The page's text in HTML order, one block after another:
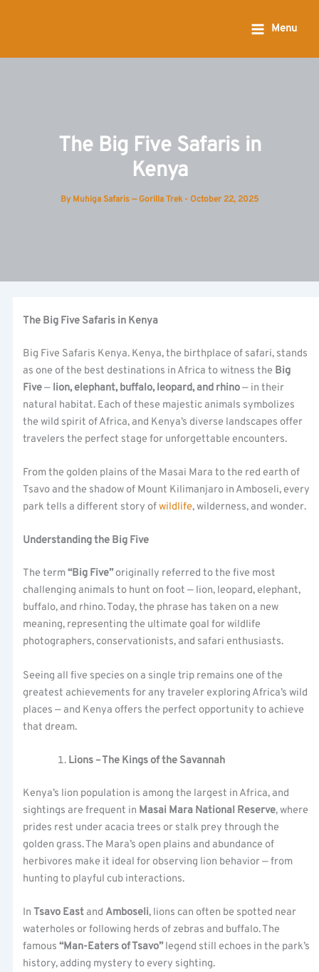
Menu
The Big Five Safaris in
Kenya
By Muhiga Safaris — Gorilla Trek - October 22, 2025
The Big Five Safaris in Kenya
Big Five Safaris Kenya. Kenya, the birthplace of safari, stands
as one of the best destinations in Africa to witness the Big
Five— lion, elephant, buffalo, leopard, and rhino— in their
natural habitat. Each of these majestic animals symbolizes
the wild spirit of Africa, and Kenya’s diverse landscapes offer
travelers the perfect stage for unforgettable encounters.
From the golden plains of the Masai Mara to the red earth of
Tsavo and the shadow of Mount Kilimanjaro in Amboseli, every
park tells a different story ofwildlife, wilderness, and wonder.
Understanding the Big Five
The term“Big Five”originally referred to the five most
challenging animals to hunt on foot — lion, leopard, elephant,
buffalo, and rhino. Today, the phrase has taken on a new
meaning, representing the ultimate goal for wildlife
photographers, conservationists, and safari enthusiasts.
Seeing all five species on a single trip remains one of the
greatest achievements for any traveler exploring Africa’s wild
places — and Kenya offers the perfect opportunity to achieve
that dream.
Lions – The Kings of the Savannah
Kenya’s lion population is among the largest in Africa, and
sightings are frequent in Masai Mara National Reserve, where
prides rest under acacia trees or stalk prey through the
golden grass. The Mara’s open plains and abundance of
herbivores make it ideal for observing lion behavior — from
hunting to playful cub interactions.
InTsavo EastandAmboseli, lions can often be spotted near
waterholes or following herds of zebras and buffalo. The
famous“Man-Eaters of Tsavo”legend still echoes in the park’s
history, adding mystery to every sighting.